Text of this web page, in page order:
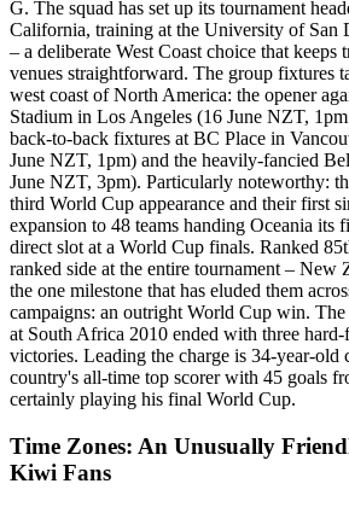
G. The squad has set up its tournament
California, training at the University of San
– a deliberate West Coast choice that keeps
venues straightforward. The group fixtures
west coast of North America: the opener
Stadium in Los Angeles (16 June NZT,
back-to-back fixtures at BC Place in
June NZT, 1pm) and the heavily-fancied
June NZT, 3pm). Particularly noteworthy:
third World Cup appearance and their first
expansion to 48 teams handing Oceania its
direct slot at a World Cup finals. Ranked
ranked side at the entire tournament – New
the one milestone that has eluded them
campaigns: an outright World Cup win. The
at South Africa 2010 ended with three
victories. Leading the charge is 34-year-old
country's all-time top scorer with 45 goals
certainly playing his final World Cup.
Time Zones: An Unusually
Kiwi Fans